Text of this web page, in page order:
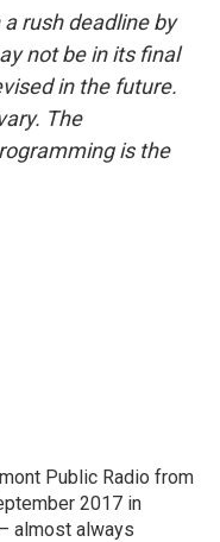
rush deadline by
not be in its final
in the future.
The
is the
Public Radio from
2017 in
almost always